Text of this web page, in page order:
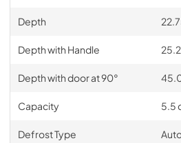
Depth
Depth with Handle
Depth with door at 90°
Capacity 5.5
Defrost Type